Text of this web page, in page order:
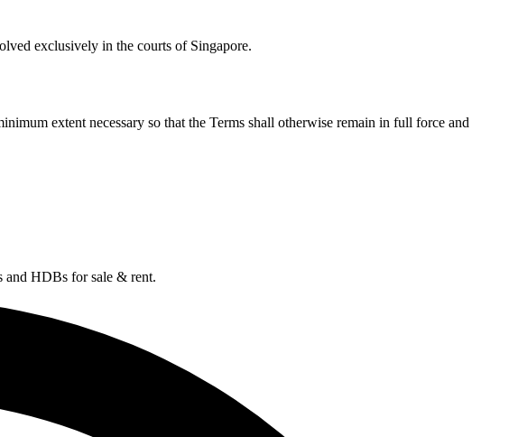
exclusively in the courts of Singapore.
extent necessary so that the Terms shall otherwise remain in full force and
and HDBs for sale & rent.